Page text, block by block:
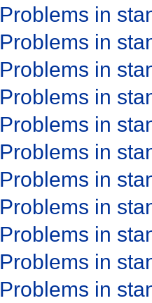
Problems in
Problems in
Problems in
Problems in
Problems in
Problems in
Problems in
Problems in
Problems in
Problems in
Problems in